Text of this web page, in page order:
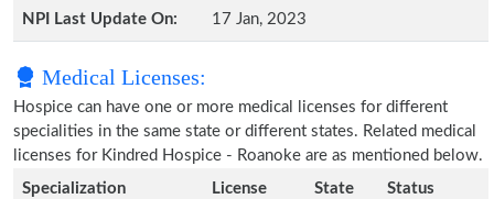
NPI Last Update On: 17 Jan, 2023
Medical Licenses:
Hospice can have one or more medical licenses for different
specialities in the same state or different states. Related medical
licenses for Kindred Hospice - Roanoke are as mentioned below.
Specialization
License State Status